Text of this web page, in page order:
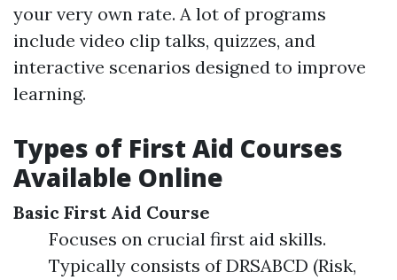
your very own rate. A lot of programs
include video clip talks, quizzes, and
interactive scenarios designed to improve
learning.
Types of First Aid Courses
Available Online
Basic First Aid Course
Focuses on crucial first aid skills.
Typically consists of DRSABCD (Risk,